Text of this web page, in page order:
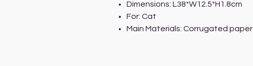
Dimensions: L38*W12.5*H1.8cm
For: Cat
Main Materials: Corrugated paper